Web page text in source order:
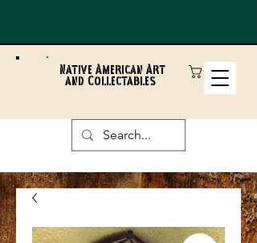
Native American Art
and Collectables